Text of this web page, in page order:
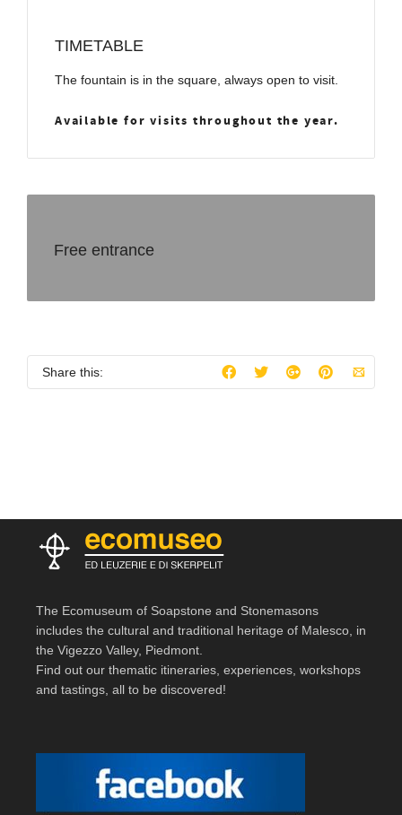
TIMETABLE
The fountain is in the square, always open to visit.
Available for visits throughout the year.
Free entrance
Share this:
The Ecomuseum of Soapstone and Stonemasons
includes the cultural and traditional heritage of Malesco, in
the Vigezzo Valley, Piedmont.
Find out our thematic itineraries, experiences, workshops
and tastings, all to be discovered!